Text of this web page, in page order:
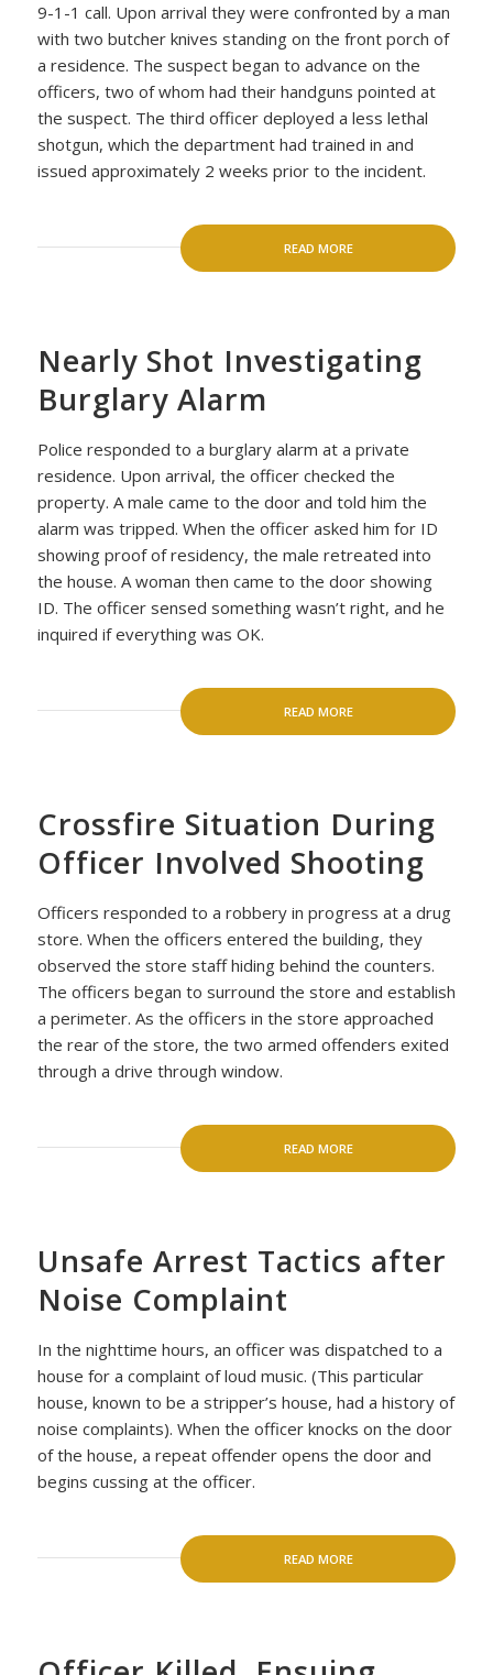
9-1-1 call. Upon arrival they were confronted by a man
with two butcher knives standing on the front porch of
a residence. The suspect began to advance on the
officers, two of whom had their handguns pointed at
the suspect. The third officer deployed a less lethal
shotgun, which the department had trained in and
issued approximately 2 weeks prior to the incident.
READ MORE
Nearly Shot Investigating
Burglary Alarm
Police responded to a burglary alarm at a private
residence. Upon arrival, the officer checked the
property. A male came to the door and told him the
alarm was tripped. When the officer asked him for ID
showing proof of residency, the male retreated into
the house. A woman then came to the door showing
ID. The officer sensed something wasn’t right, and he
inquired if everything was OK.
READ MORE
Crossfire Situation During
Officer Involved Shooting
Officers responded to a robbery in progress at a drug
store. When the officers entered the building, they
observed the store staff hiding behind the counters.
The officers began to surround the store and establish
a perimeter. As the officers in the store approached
the rear of the store, the two armed offenders exited
through a drive through window.
READ MORE
Unsafe Arrest Tactics after
Noise Complaint
In the nighttime hours, an officer was dispatched to a
house for a complaint of loud music. (This particular
house, known to be a stripper’s house, had a history of
noise complaints). When the officer knocks on the door
of the house, a repeat offender opens the door and
begins cussing at the officer.
READ MORE